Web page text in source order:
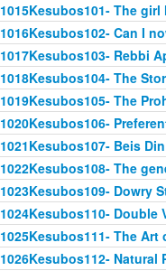
1015Kesubos101- The
1016Kesubos102- Can I
1017Kesubos103- Rebbi
1018Kesubos104- The
1019Kesubos105- The
1020Kesubos106-
1021Kesubos107- Beis
1022Kesubos108- The
1023Kesubos109- Dowry
1024Kesubos110- Double
1025Kesubos111- The Art
1026Kesubos112-